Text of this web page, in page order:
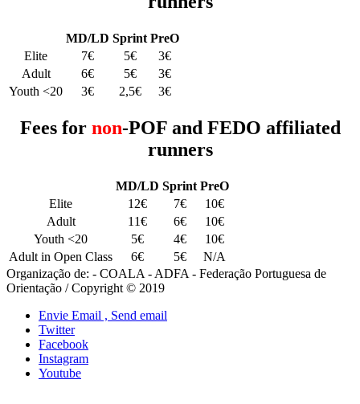
MD/LD Sprint PreO
Elite
7€ 5€
3€
Adult
6€ 5€
3€
Youth <20
3€ 2,5€ 3€
Fees for non-POF and FEDO affiliated
runners
MD/LD Sprint PreO
Elite
12€ 7€
10€
Adult
11€ 6€
10€
Youth <20
5€ 4€
10€
Adult in Open Class
6€ 5€
N/A
Organização de: - COALA - ADFA - Federação Portuguesa de
Orientação / Copyright © 2019
Envie Email , Send email
Twitter
Facebook
Instagram
Youtube